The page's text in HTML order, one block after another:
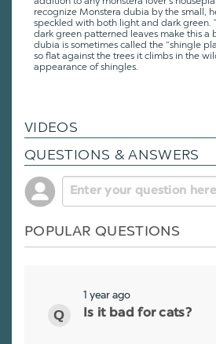
recognize Monstera dubia by the small,
speckled with both light and dark green.
dark green patterned leaves make this a
dubia is sometimes called the “shingle
so flat against the trees it climbs in the
appearance of shingles.
VIDEOS
QUESTIONS & ANSWERS
POPULAR QUESTIONS
1 year ago
Is it bad for cats?